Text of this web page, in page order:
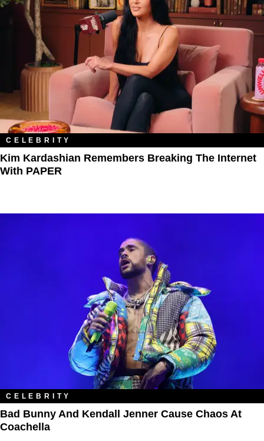
CELEBRITY
Kim Kardashian Remembers Breaking The Internet
With PAPER
CELEBRITY
Bad Bunny And Kendall Jenner Cause Chaos At
Coachella